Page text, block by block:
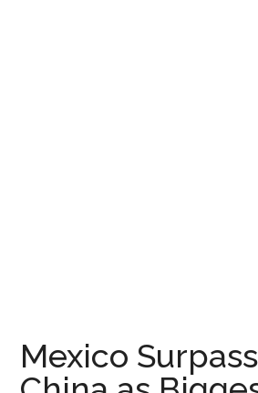
Mexico